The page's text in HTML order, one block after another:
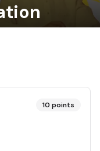
10 points